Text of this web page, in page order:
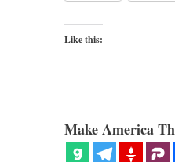
Like this:
Make America